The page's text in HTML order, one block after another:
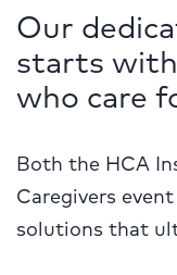
Our
starts
who care
Both the HCA
Caregivers
solutions that